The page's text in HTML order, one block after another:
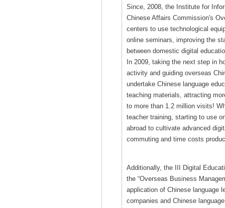
Since, 2008, the Institute for
Chinese Affairs Commission's
centers to use technological
online seminars, improving the
between domestic digital
In 2009, taking the next step in
activity and guiding overseas
undertake Chinese language
teaching materials, attracting
to more than 1.2 million visits!
teacher training, starting to use
abroad to cultivate advanced
commuting and time costs
Additionally, the III Digital
the “Overseas Business
application of Chinese language
companies and Chinese